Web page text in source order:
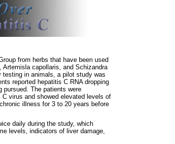
from herbs that have been used
capollaris, and Schizandra
in animals, a pilot study was
reported hepatitis C RNA dropping
pursued. The patients were
virus and showed elevated levels of
illness for 3 to 20 years before
daily during the study, which
levels, indicators of liver damage,